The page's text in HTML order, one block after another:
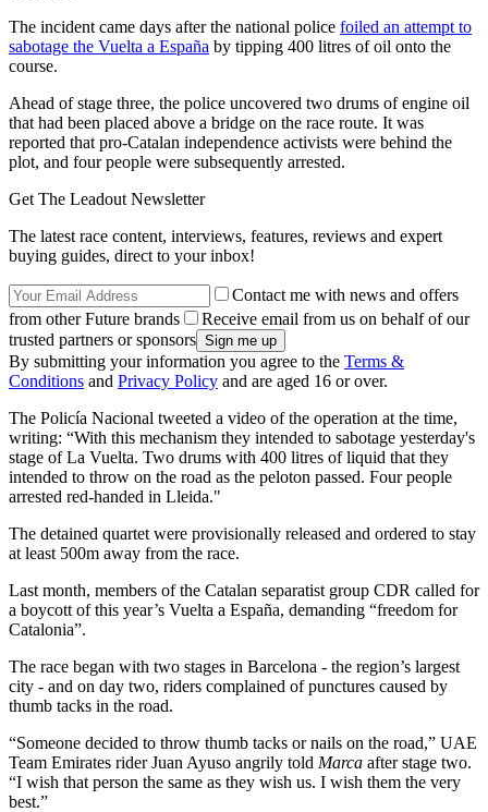
The incident came days after the national police foiled an attempt to
sabotage the Vuelta a España by tipping 400 litres of oil onto the
course.
Ahead of stage three, the police uncovered two drums of engine oil
that had been placed above a bridge on the race route. It was
reported that pro-Catalan independence activists were behind the
plot, and four people were subsequently arrested.
Get The Leadout Newsletter
The latest race content, interviews, features, reviews and expert
buying guides, direct to your inbox!
Contact me with news and offers
from other Future brands
Receive email from us on behalf of our
trusted partners or sponsors
By submitting your information you agree to the Terms &
Conditions and Privacy Policy and are aged 16 or over.
The Policía Nacional tweeted a video of the operation at the time,
writing: “With this mechanism they intended to sabotage yesterday's
stage of La Vuelta. Two drums with 400 litres of liquid that they
intended to throw on the road as the peloton passed. Four people
arrested red-handed in Lleida."
The detained quartet were provisionally released and ordered to stay
at least 500m away from the race.
Last month, members of the Catalan separatist group CDR called for
a boycott of this year’s Vuelta a España, demanding “freedom for
Catalonia”.
The race began with two stages in Barcelona - the region’s largest
city - and on day two, riders complained of punctures caused by
thumb tacks in the road.
“Someone decided to throw thumb tacks or nails on the road,” UAE
Team Emirates rider Juan Ayuso angrily told Marca after stage two.
“I wish that person the same as they wish us. I wish them the very
best.”